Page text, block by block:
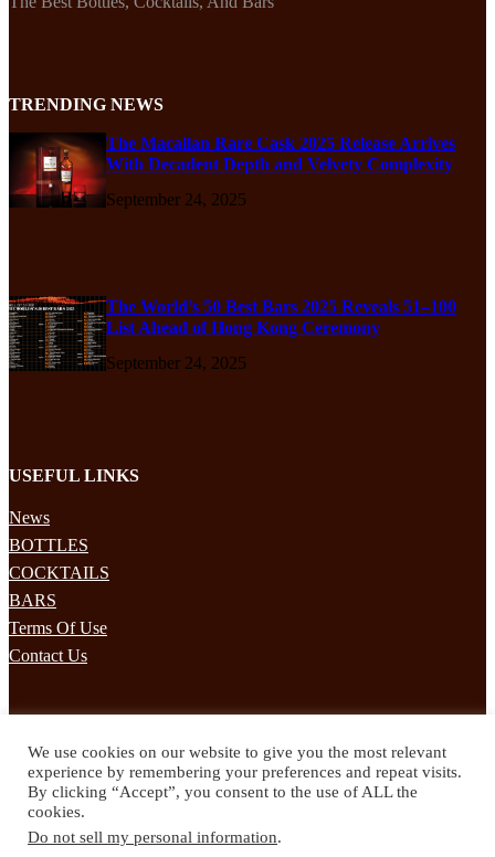
TRENDING NEWS
The Macallan Rare Cask 2025 Release Arrives
With Decadent Depth and Velvety Complexity
September 24, 2025
The World’s 50 Best Bars 2025 Reveals 51–100
List Ahead of Hong Kong Ceremony
September 24, 2025
USEFUL LINKS
News
BOTTLES
COCKTAILS
BARS
Terms Of Use
Contact Us
Subscribe to our mailing list to receives daily updates direct to your
inbox!
We use cookies on our website to give you the most relevant
experience by remembering your preferences and repeat visits.
By clicking “Accept”, you consent to the use of ALL the
cookies.
Do not sell my personal information.